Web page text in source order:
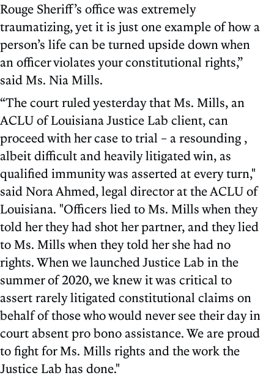
Rouge Sheriff’s office was extremely
traumatizing, yet it is just one example of how a
person’s life can be turned upside down when
an officer violates your constitutional rights,”
said Ms. Nia Mills.
“The court ruled yesterday that Ms. Mills, an
ACLU of Louisiana Justice Lab client, can
proceed with her case to trial – a resounding ,
albeit difficult and heavily litigated win, as
qualified immunity was asserted at every turn,"
said Nora Ahmed, legal director at the ACLU of
Louisiana. "Officers lied to Ms. Mills when they
told her they had shot her partner, and they lied
to Ms. Mills when they told her she had no
rights. When we launched Justice Lab in the
summer of 2020, we knew it was critical to
assert rarely litigated constitutional claims on
behalf of those who would never see their day in
court absent pro bono assistance. We are proud
to fight for Ms. Mills rights and the work the
Justice Lab has done."